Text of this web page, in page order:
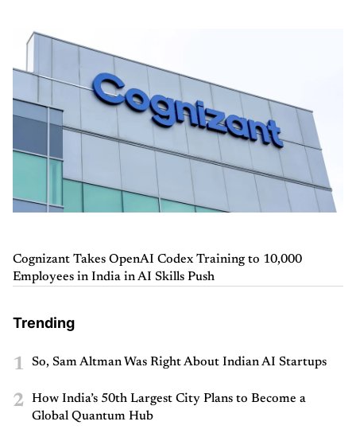
Cognizant Takes OpenAI Codex Training to 10,000
Employees in India in AI Skills Push
Trending
1 So, Sam Altman Was Right About Indian AI Startups
2
How India’s 50th Largest City Plans to Become a
Global Quantum Hub